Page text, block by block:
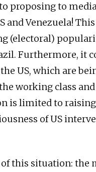
proposing to
and Venezuela!
(electoral)
Furthermore, it
US, which are
working class
is limited to
of US
this situation: the